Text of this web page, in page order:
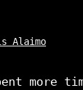
Alaimo
more